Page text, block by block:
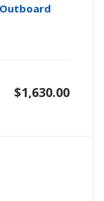
Outboard
$1,630.00